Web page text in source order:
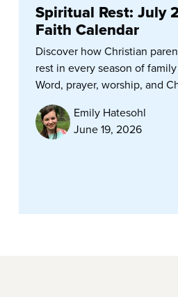
Spiritual Rest: July
Faith Calendar
Discover how Christian
rest in every season of
Word, prayer, worship, and
Emily Hatesohl
June 19, 2026